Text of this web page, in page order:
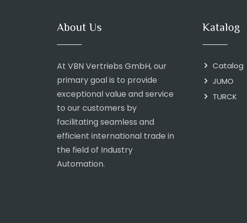
About Us
At VBN Vertriebs GmbH, our
primary goal is to provide
exceptional value and service
to our customers by
facilitating seamless and
efficient international trade in
the field of Industry
Automation.
Katalog
Catalog
JUMO
TURCK